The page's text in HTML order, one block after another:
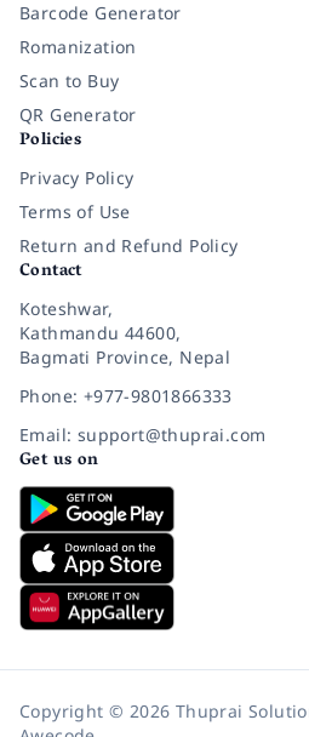
Barcode Generator
Romanization
Scan to Buy
QR Generator
Policies
Privacy Policy
Terms of Use
Return and Refund Policy
Contact
Koteshwar,
Kathmandu 44600,
Bagmati Province, Nepal
Phone: +977-9801866333
Email: support@thuprai.com
Get us on
Copyright © 2026 Thuprai